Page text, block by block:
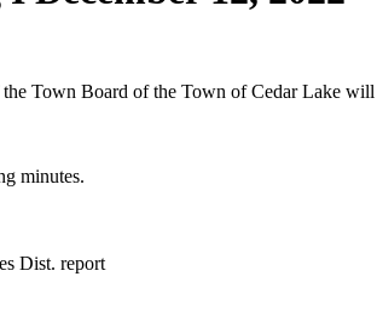
Town Board of the Town of Cedar Lake
minutes.
Dist. report